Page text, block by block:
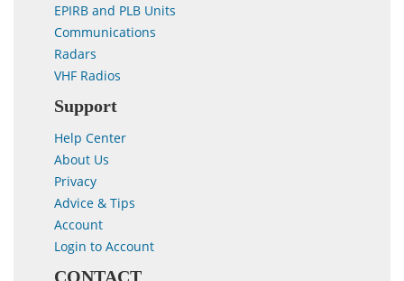
EPIRB and PLB Units
Communications
Radars
VHF Radios
Support
Help Center
About Us
Privacy
Advice & Tips
Account
Login to Account
CONTACT